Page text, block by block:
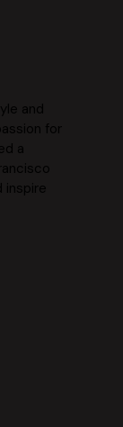
and
for
a
inspire